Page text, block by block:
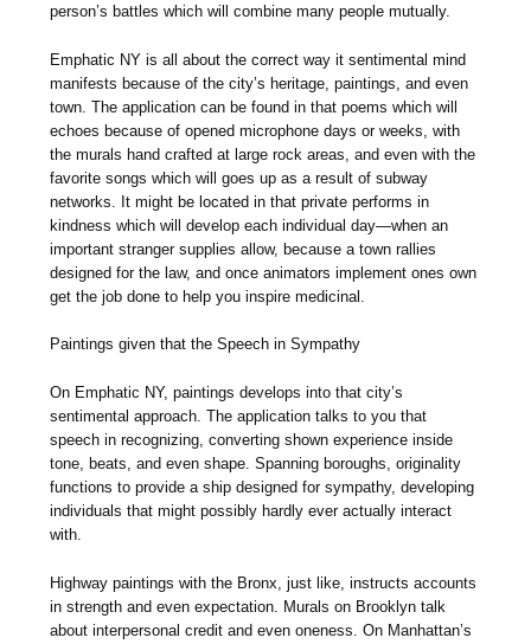
person’s battles which will combine many people mutually.
Emphatic NY is all about the correct way it sentimental mind
manifests because of the city’s heritage, paintings, and even
town. The application can be found in that poems which will
echoes because of opened microphone days or weeks, with
the murals hand crafted at large rock areas, and even with the
favorite songs which will goes up as a result of subway
networks. It might be located in that private performs in
kindness which will develop each individual day—when an
important stranger supplies allow, because a town rallies
designed for the law, and once animators implement ones own
get the job done to help you inspire medicinal.
Paintings given that the Speech in Sympathy
On Emphatic NY, paintings develops into that city’s
sentimental approach. The application talks to you that
speech in recognizing, converting shown experience inside
tone, beats, and even shape. Spanning boroughs, originality
functions to provide a ship designed for sympathy, developing
individuals that might possibly hardly ever actually interact
with.
Highway paintings with the Bronx, just like, instructs accounts
in strength and even expectation. Murals on Brooklyn talk
about interpersonal credit and even oneness. On Manhattan’s